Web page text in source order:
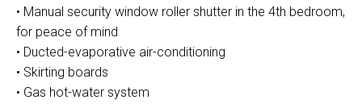
• Manual security window roller shutter in the 4th bedroom,
for peace of mind
• Ducted-evaporative air-conditioning
• Skirting boards
• Gas hot-water system